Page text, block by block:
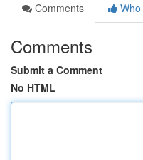
Comments
Comments
Submit a Comment
No HTML